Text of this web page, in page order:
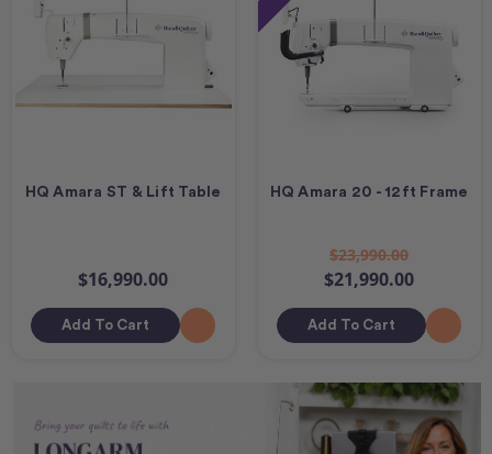
HQ Amara ST & Lift Table
$16,990.00
Add To Cart
HQ Amara 20 - 12ft Frame
$23,990.00
$21,990.00
Add To Cart